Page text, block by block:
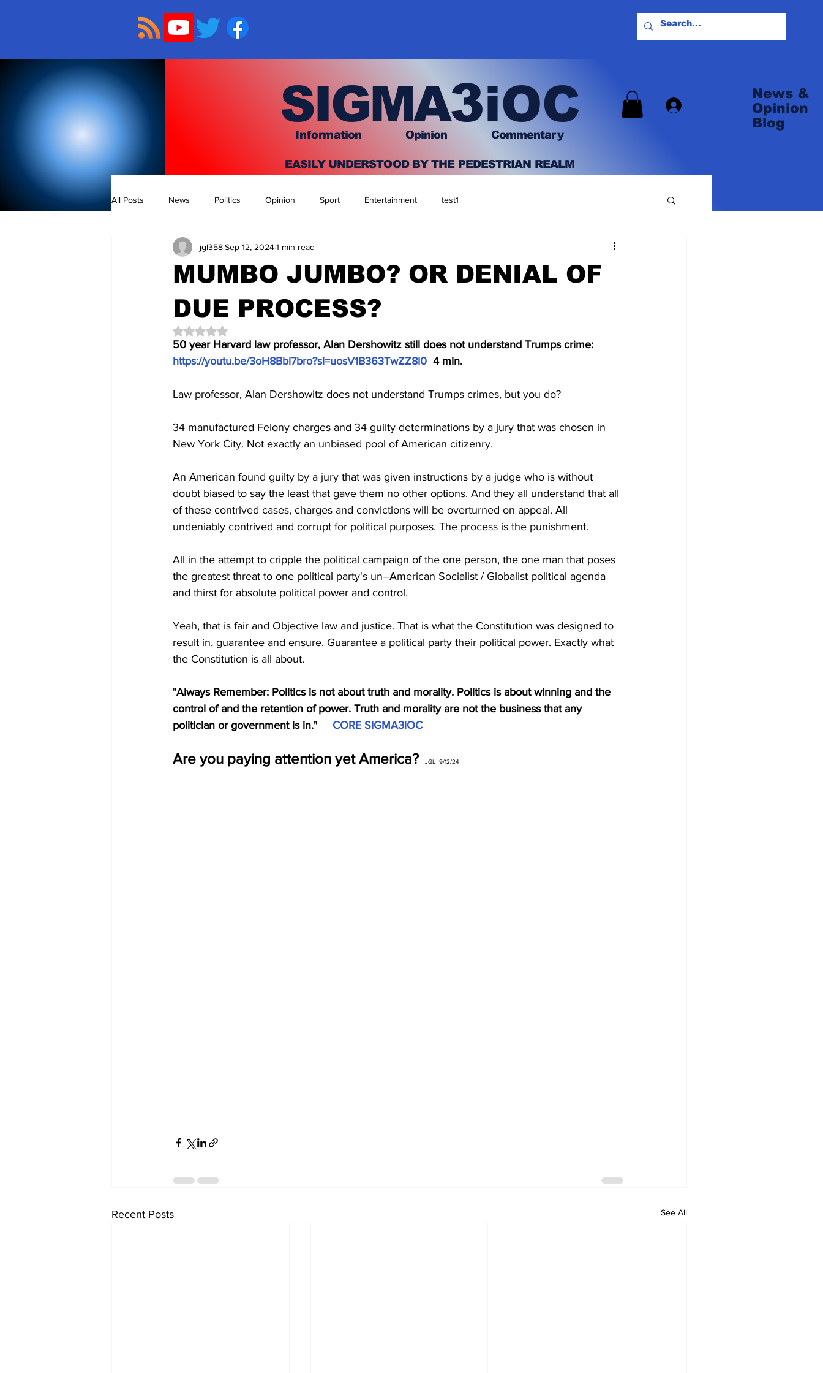
SIGMA3iOC
nformation Opinion Commentary
EASILY UNDERSTOOD BY THE PEDESTRIAN REALM
News &
Opinion
Blog
All Posts News Politics Opinion Sport Entertainment test1
MUMBO JUMBO? OR DENIAL OF
DUE PROCESS?
jgl358Sep 12, 20241 min read
Rated NaN out of 5 stars.
50 year Harvard law professor, Alan Dershowitz still does not understand Trumps crime:
https://youtu.be/3oH8Bbl7bro?si=uosV1B363TwZZ8I0
  4 min.
Law professor, Alan Dershowitz does not understand Trumps crimes, but you do?
34 manufactured Felony charges and 34 guilty determinations by a jury that was chosen in
New York City. Not exactly an unbiased pool of American citizenry.
An American found guilty by a jury that was given instructions by a judge who is without
doubt biased to say the least that gave them no other options. And they all understand that all
of these contrived cases, charges and convictions will be overturned on appeal. All
undeniably contrived and corrupt for political purposes. The process is the punishment.
All in the attempt to cripple the political campaign of the one person, the one man that poses
the greatest threat to one political party's un–American Socialist / Globalist political agenda
and thirst for absolute political power and control.
Yeah, that is fair and Objective law and justice. That is what the Constitution was designed to
result in, guarantee and ensure. Guarantee a political party their political power. Exactly what
the Constitution is all about.
"Always Remember: Politics is not about truth and morality. Politics is about winning and the
control of and the retention of power. Truth and morality are not the business that any
politician or government is in." CORE SIGMA3iOC
Are you paying attention yet America? JGL  9/12/24
Recent Posts See All